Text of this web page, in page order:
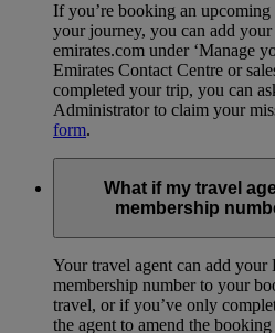
If you’re booking an
your journey, you can add
emirates.com under ‘Manage
Emirates Contact Centre or
completed your trip, you can
Administrator to claim your
form.
What if my travel
membership
Your travel agent can add your
membership number to your
travel, or if you’ve only
the agent to amend the